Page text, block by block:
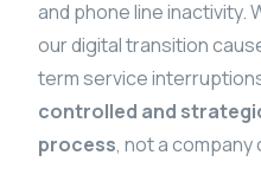
and phone line inactivity.
our digital transition
term service
controlled and
process, not a company